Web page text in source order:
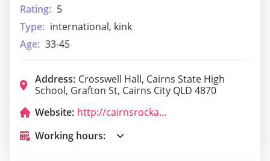
Rating: 5
Type: international, kink
Age: 33-45
Address: Crosswell Hall, Cairns State High
School, Grafton St, Cairns City QLD 4870
Website:
http://cairnsrockandroll.com.au/
Working hours: